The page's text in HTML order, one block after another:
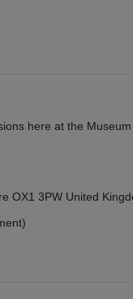
here at the
OX1 3PW United